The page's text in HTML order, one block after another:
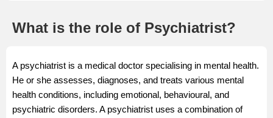
What is the role of Psychiatrist?
A psychiatrist is a medical doctor specialising in mental health.
He or she assesses, diagnoses, and treats various mental
health conditions, including emotional, behavioural, and
psychiatric disorders. A psychiatrist uses a combination of